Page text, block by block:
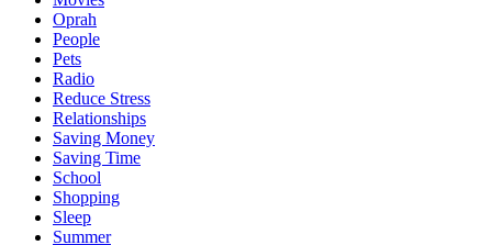
Oprah
People
Pets
Radio
Reduce Stress
Relationships
Saving Money
Saving Time
School
Shopping
Sleep
Summer